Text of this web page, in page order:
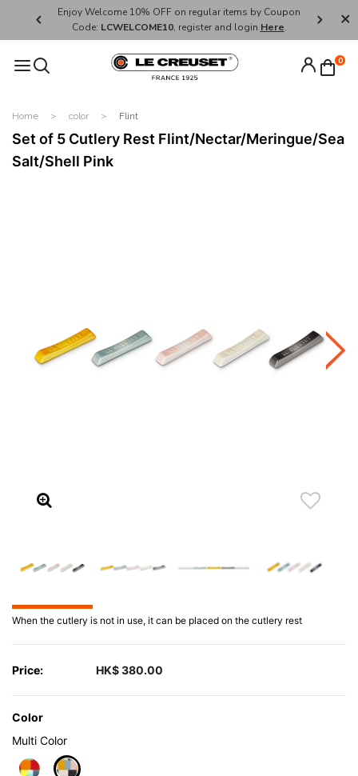
Enjoy Welcome 10% OFF on regular items by Coupon
Code: LCWELCOME10, register and login Here.
FREE
0
Home color Flint
Set of 5 Cutlery Rest Flint/Nectar/Meringue/Sea
Salt/Shell Pink
When the cutlery is not in use, it can be placed on the cutlery rest
Price: HK$ 380.00
Color
Multi Color